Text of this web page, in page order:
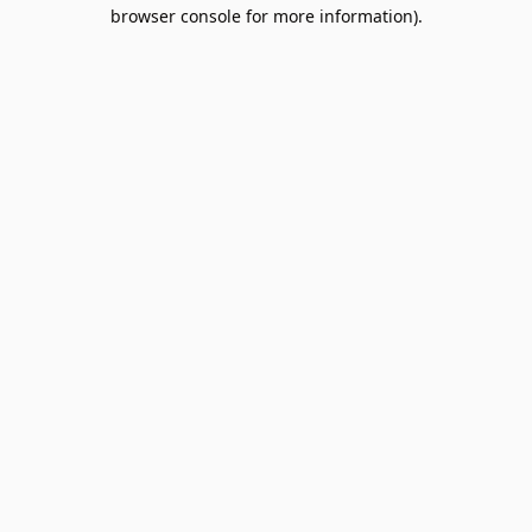
browser console for more information).